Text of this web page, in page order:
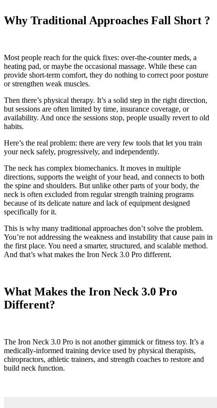
Why Traditional Approaches Fall Short ?
Most people reach for the quick fixes: over-the-counter meds, a
heating pad, or maybe the occasional massage. While these can
provide short-term comfort, they do nothing to correct poor posture
or strengthen weak muscles.
Then there’s physical therapy. It’s a solid step in the right direction,
but sessions are often limited by time, insurance coverage, or
availability. And once the sessions stop, people usually revert to old
habits.
Here’s the real problem: there are very few tools that let you train
your neck safely, progressively, and independently.
The neck has complex biomechanics. It moves in multiple
directions, supports the weight of your head, and connects to both
the spine and shoulders. But unlike other parts of your body, the
neck is often excluded from regular strength training programs
because of its delicate nature and lack of equipment designed
specifically for it.
This is why many traditional approaches don’t solve the problem.
You’re not addressing the weakness and instability that cause pain in
the first place. You need a smarter, structured, and scalable method.
And that’s what makes the Iron Neck 3.0 Pro different.
What Makes the Iron Neck 3.0 Pro
Different?
The Iron Neck 3.0 Pro is not another gimmick or fitness toy. It’s a
medically-informed training device used by physical therapists,
chiropractors, athletic trainers, and strength coaches to restore and
build neck function.